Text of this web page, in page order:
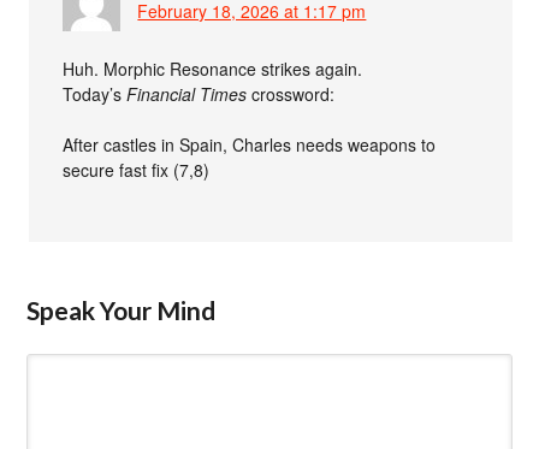
February 18, 2026 at 1:17 pm
Huh. Morphic Resonance strikes again.
Today’sFinancial Times crossword:
After castles in Spain, Charles needs weapons to
secure fast fix (7,8)
Speak Your Mind